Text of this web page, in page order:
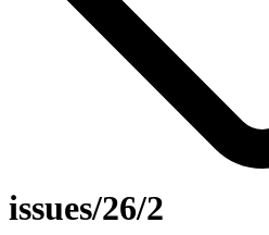
issues/26/2